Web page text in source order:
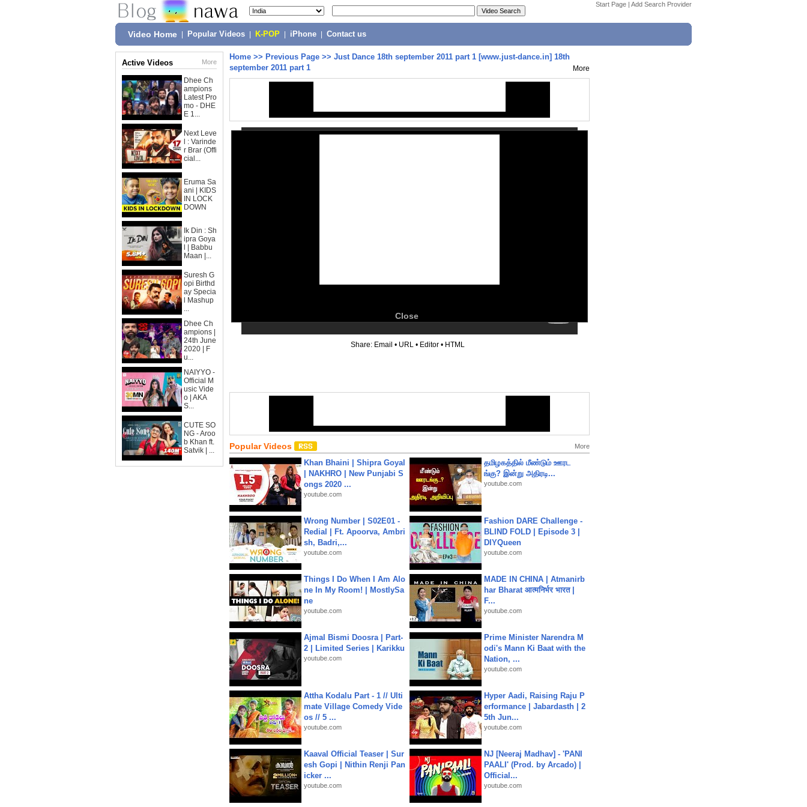
Start Page | Add Search Provider
Video Home Popular Videos K-POP iPhone Contact us
Active Videos More
Dhee Ch
ampions
Latest Pro
mo - DHE
E 1...
Next Leve
l : Varinde
r Brar (Offi
cial...
Eruma Sa
ani | KIDS
IN LOCK
DOWN
Ik Din : Sh
ipra Goya
l | Babbu
Maan |...
Suresh G
opi Birthd
ay Specia
l Mashup
...
Dhee Ch
ampions |
24th June
2020 | F
u...
NAIYYO -
Official M
usic Vide
o | AKA
S...
CUTE SO
NG - Aroo
b Khan ft.
Satvik | ...
Home >> Previous Page >> Just Dance 18th september 2011 part 1 [www.just-dance.in] 18th
september 2011 part 1
More
Close
Share: Email • URL • Editor • HTML
Popular Videos More
Khan Bhaini | Shipra Goyal
| NAKHRO | New Punjabi S
ongs 2020 ...
youtube.com
தமிழகத்தில் மீண்டும் ஊரட
ங்கு? இன்று அதிரடி...
youtube.com
Wrong Number | S02E01 -
Redial | Ft. Apoorva, Ambri
sh, Badri,...
youtube.com
Fashion DARE Challenge -
BLIND FOLD | Episode 3 |
DIYQueen
youtube.com
Things I Do When I Am Alo
ne In My Room! | MostlySa
ne
youtube.com
MADE IN CHINA | Atmanirb
har Bharat आत्मनिर्भर भारत |
F...
youtube.com
Ajmal Bismi Doosra | Part-
2 | Limited Series | Karikku
youtube.com
Prime Minister Narendra M
odi's Mann Ki Baat with the
Nation, ...
youtube.com
Attha Kodalu Part - 1 // Ulti
mate Village Comedy Vide
os // 5 ...
youtube.com
Hyper Aadi, Raising Raju P
erformance | Jabardasth | 2
5th Jun...
youtube.com
Kaaval Official Teaser | Sur
esh Gopi | Nithin Renji Pan
icker ...
youtube.com
NJ [Neeraj Madhav] - 'PANI
PAALI' (Prod. by Arcado) |
Official...
youtube.com